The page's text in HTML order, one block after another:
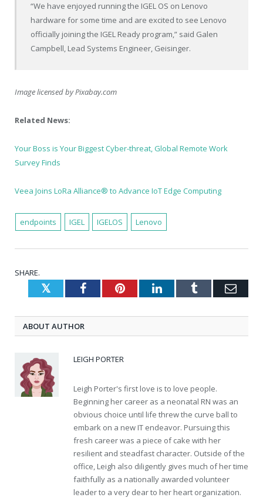
“We have enjoyed running the IGEL OS on Lenovo
hardware for some time and are excited to see Lenovo
officially joining the IGEL Ready program,” said Galen
Campbell, Lead Systems Engineer, Geisinger.
Image licensed byPixabay.com
Related News:
Your Boss is Your Biggest Cyber-threat, Global Remote Work
Survey Finds
Veea Joins LoRa Alliance® to Advance IoT Edge Computing
endpoints IGEL IGELOS Lenovo
SHARE.
TwitterFacebookPinterestLinkedInTumblr
ABOUT AUTHOR
LEIGH PORTER
Leigh Porter's first love is to love people.
Beginning her career as a neonatal RN was an
obvious choice until life threw the curve ball to
embark on a new IT endeavor. Pursuing this
fresh career was a piece of cake with her
resilient and steadfast character. Outside of the
office, Leigh also diligently gives much of her time
faithfully as a nationally awarded volunteer
leader to a very dear to her heart organization.